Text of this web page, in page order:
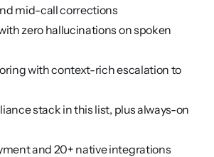
mid-call corrections
zero hallucinations on spoken
with context-rich escalation to
stack in this list, plus always-on
and 20+ native integrations